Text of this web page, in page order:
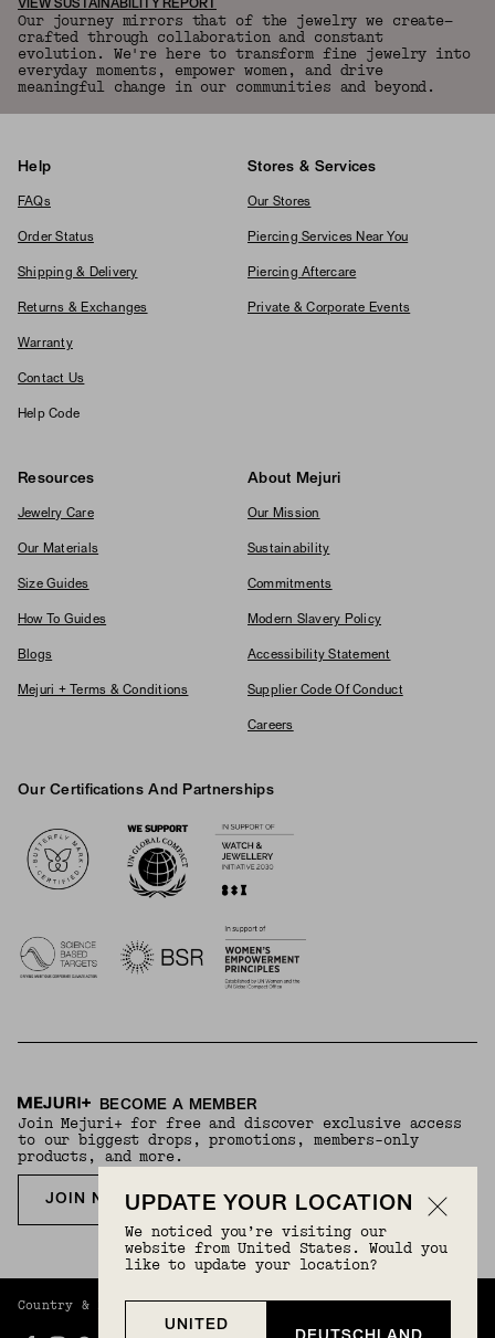
VIEW SUSTAINABILITY REPORT
Our journey mirrors that of the jewelry we create—
crafted through collaboration and constant
evolution. We're here to transform fine jewelry into
everyday moments, empower women, and drive
meaningful change in our communities and beyond.
Help
FAQs
Order Status
Shipping & Delivery
Returns & Exchanges
Warranty
Contact Us
Help Code
Stores & Services
Our Stores
Piercing Services Near You
Piercing Aftercare
Private & Corporate Events
Resources
Jewelry Care
Our Materials
Size Guides
How To Guides
Blogs
Mejuri + Terms & Conditions
About Mejuri
Our Mission
Sustainability
Commitments
Modern Slavery Policy
Accessibility Statement
Supplier Code Of Conduct
Careers
Our Certifications And Partnerships
BECOME A MEMBER
Join Mejuri+ for free and discover exclusive access
to our biggest drops, promotions, members-only
products, and more.
JOIN NOW FOR FREE
Country & Language: Germany(EUR) | English
UPDATE YOUR LOCATION
We noticed you’re visiting our
website from United States. Would you
like to update your location?
UNITED